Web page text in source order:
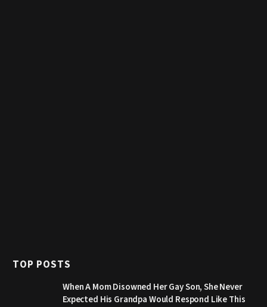
TOP POSTS
When A Mom Disowned Her Gay Son, She Never
Expected His Grandpa Would Respond Like This